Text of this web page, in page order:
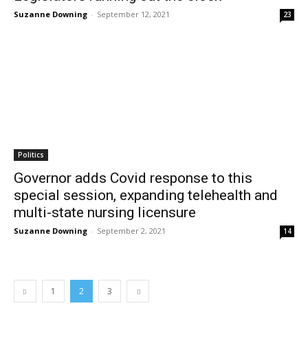
Suzanne Downing - September 12, 2021 23
Politics
Governor adds Covid response to this
special session, expanding telehealth and
multi-state nursing licensure
Suzanne Downing - September 2, 2021 14
1 2 3